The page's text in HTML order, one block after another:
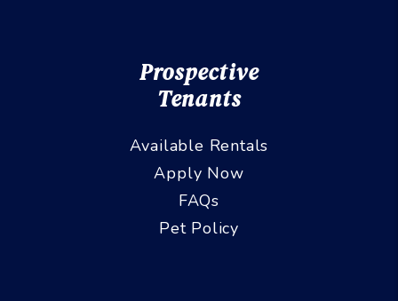
Prospective
Tenants
Available Rentals
Apply Now
FAQs
Pet Policy